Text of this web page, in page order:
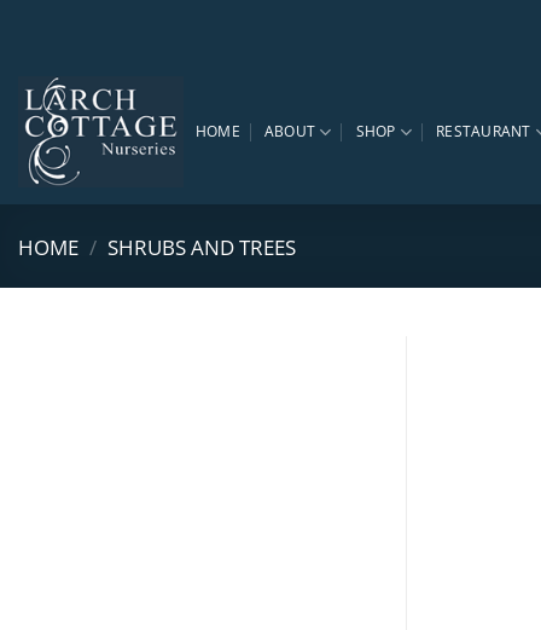
content
HOME ABOUT SHOP RESTAURANT
HOME / SHRUBS AND TREES